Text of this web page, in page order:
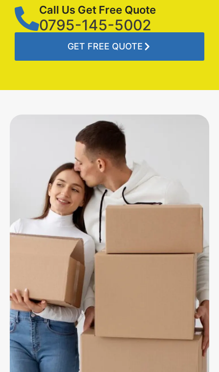
Call Us Get Free Quote
0795-145-5002
GET FREE QUOTE